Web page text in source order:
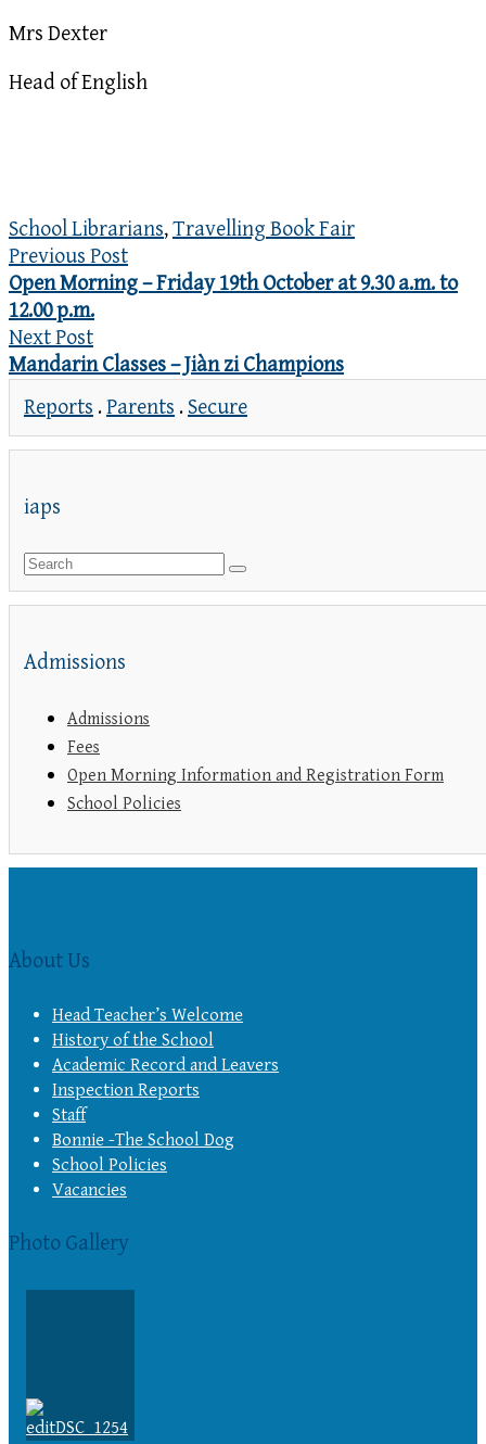
Mrs Dexter
Head of English
School Librarians,Travelling Book Fair
Previous Post
Open Morning – Friday 19th October at 9.30 a.m. to
12.00 p.m.
Next Post
Mandarin Classes – Jiàn zi Champions
Reports .Parents . Secure
iaps
Admissions
Admissions
Fees
Open Morning Information and Registration Form
School Policies
About Us
Head Teacher’s Welcome
History of the School
Academic Record and Leavers
Inspection Reports
Staff
Bonnie -The School Dog
School Policies
Vacancies
Photo Gallery